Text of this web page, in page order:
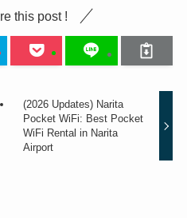
this post !
(2026 Updates) Narita
Pocket WiFi: Best Pocket
WiFi Rental in Narita
Airport